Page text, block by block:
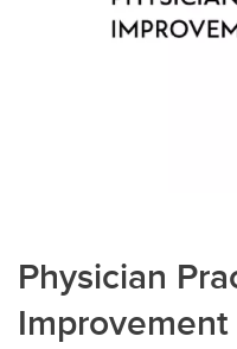
Physician
Improvement